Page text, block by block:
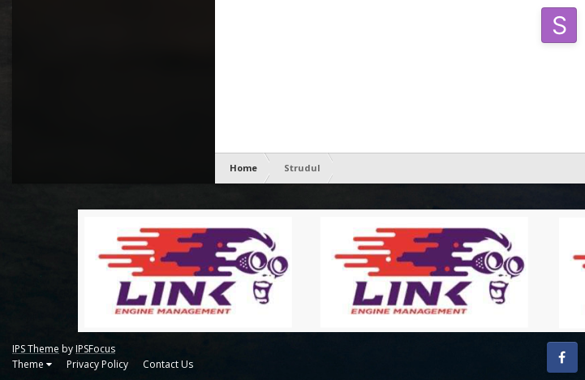
Home Strudul
IPS Theme byIPSFocus
Theme
Privacy Policy Contact Us Facebook